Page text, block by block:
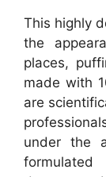
This highly
the
places,
made with
are
under the